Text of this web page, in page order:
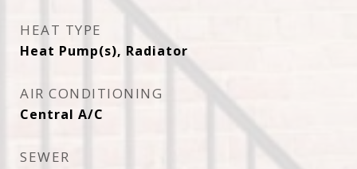
HEAT TYPE
Heat Pump(s), Radiator
AIR CONDITIONING
Central A/C
SEWER